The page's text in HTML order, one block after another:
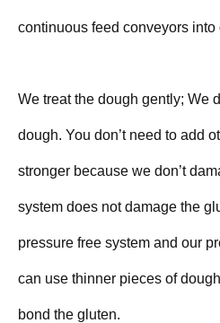
continuous feed conveyors into
We treat the dough gently; We
dough. You don’t need to add
stronger because we don’t
system does not damage the
pressure free system and our
can use thinner pieces of
bond the gluten.